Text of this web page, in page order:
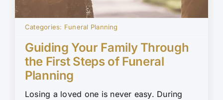
Categories: Funeral Planning
Guiding Your Family Through
the First Steps of Funeral
Planning
Losing a loved one is never easy. During